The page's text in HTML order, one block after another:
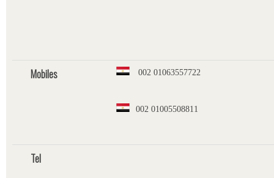
Mobiles 002 01063557722
002 01005508811
Tel